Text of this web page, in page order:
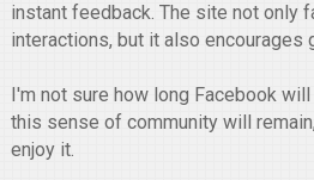
instant feedback. The site not only
interactions, but it also encourages
I'm not sure how long Facebook
this sense of community will
enjoy it.